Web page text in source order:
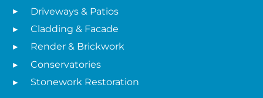
Driveways & Patios
Cladding & Facade
Render & Brickwork
Conservatories
Stonework Restoration